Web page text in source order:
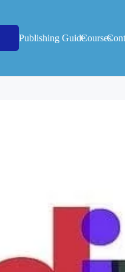
Publishing GuideCourses